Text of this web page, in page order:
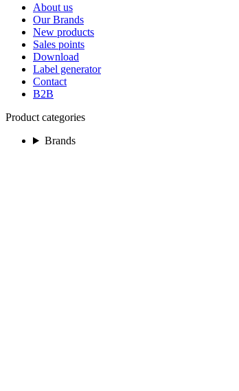
About us
Our Brands
New products
Sales points
Download
Label generator
Contact
B2B
Product categories
Brands